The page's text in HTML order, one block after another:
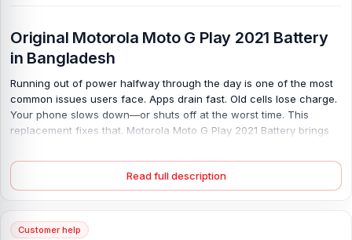
Original Motorola Moto G Play 2021 Battery
in Bangladesh
Running out of power halfway through the day is one of the most
common issues users face. Apps drain fast. Old cells lose charge.
Your phone slows down—or shuts off at the worst time. This
replacement fixes that. Motorola Moto G Play 2021 Battery brings
capacity, so you can browse, call, and stream without stress. It fits
perfectly and charges safely with 10W support. No random
shutdowns, no quick drain—just smooth, reliable use again. Plus,
day one.
Read full description
Customer help